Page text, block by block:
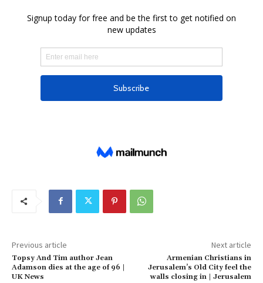
Previous article
Topsy And Tim author Jean
Adamson dies at the age of 96 |
UK News
Next article
Armenian Christians in
Jerusalem’s Old City feel the
walls closing in | Jerusalem